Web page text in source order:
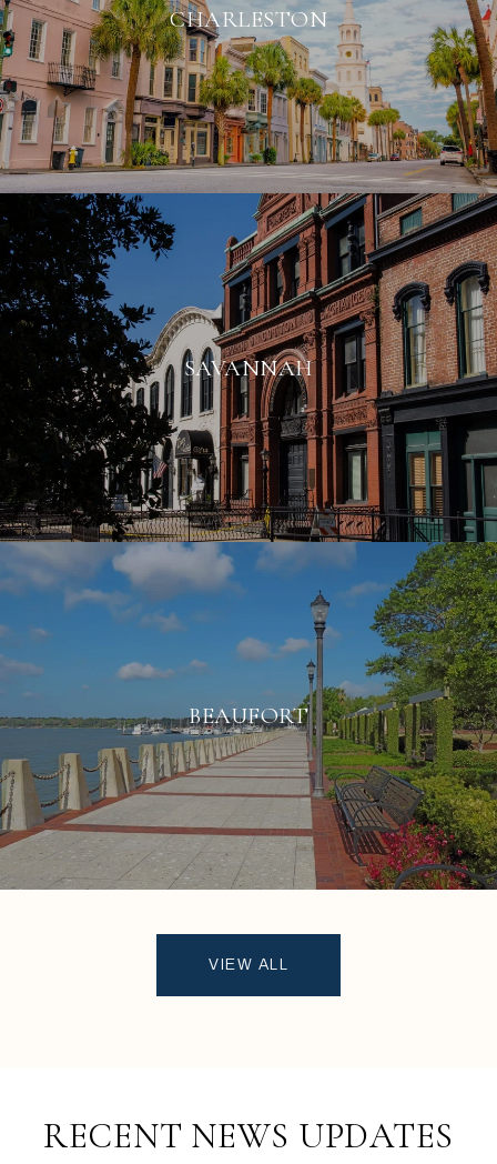
CHARLESTON
SAVANNAH
BEAUFORT
VIEW ALL
RECENT NEWS UPDATES